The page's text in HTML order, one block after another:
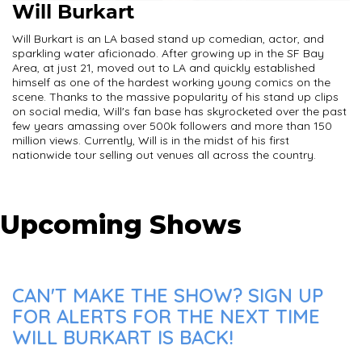
Will Burkart
Will Burkart is an LA based stand up comedian, actor, and
sparkling water aficionado. After growing up in the SF Bay
Area, at just 21, moved out to LA and quickly established
himself as one of the hardest working young comics on the
scene. Thanks to the massive popularity of his stand up clips
on social media, Will's fan base has skyrocketed over the past
few years amassing over 500k followers and more than 150
million views. Currently, Will is in the midst of his first
nationwide tour selling out venues all across the country.
Upcoming Shows
CAN'T MAKE THE SHOW? SIGN UP
FOR ALERTS FOR THE NEXT TIME
WILL BURKART IS BACK!